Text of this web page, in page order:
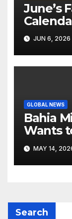
June’s
Like Its
JUN 6, 2026
GLOBAL NEWS
Bahia
Wants
MAY 14,
Search